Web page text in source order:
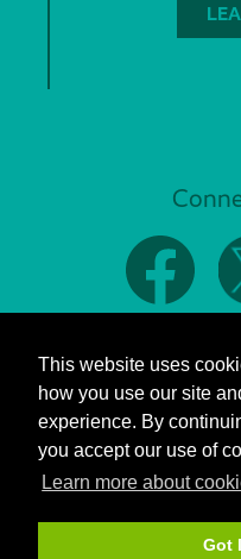
This website uses
how you use our site
experience. By
you accept our use of
Learn more about
Got